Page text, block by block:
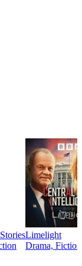
Limelight
Drama, Fiction